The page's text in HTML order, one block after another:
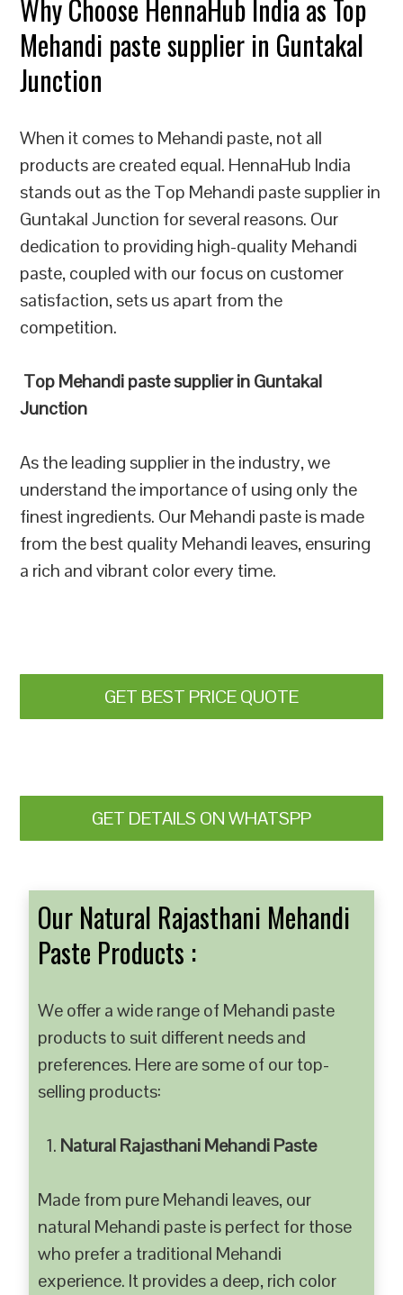
Why Choose HennaHub India as Top
Mehandi paste supplier in Guntakal
Junction
When it comes to Mehandi paste, not all
products are created equal. HennaHub India
stands out as the Top Mehandi paste supplier in
Guntakal Junction for several reasons. Our
dedication to providing high-quality Mehandi
paste, coupled with our focus on customer
satisfaction, sets us apart from the
competition.
Top Mehandi paste supplier in Guntakal
Junction
As the leading supplier in the industry, we
understand the importance of using only the
finest ingredients. Our Mehandi paste is made
from the best quality Mehandi leaves, ensuring
a rich and vibrant color every time.
GET BEST PRICE QUOTE
GET DETAILS ON WHATSPP
Our Natural Rajasthani Mehandi
Paste Products :
We offer a wide range of Mehandi paste
products to suit different needs and
preferences. Here are some of our top-
selling products:
Natural Rajasthani Mehandi Paste
Made from pure Mehandi leaves, our
natural Mehandi paste is perfect for those
who prefer a traditional Mehandi
experience. It provides a deep, rich color